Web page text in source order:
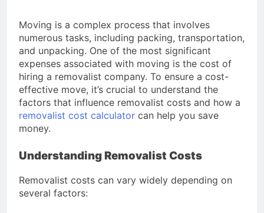
2 Months Ago
Reload Self Exclusion Secure
Your Next Move Now
2 Months Ago
Rapid is Rapid legit Get Yours
Now
Access Rendwex Affiliate Login
Today for Earnings
Moving is a complex process that involves
numerous tasks, including packing, transportation,
and unpacking. One of the most significant
expenses associated with moving is the cost of
hiring a removalist company. To ensure a cost-
effective move, it’s crucial to understand the
factors that influence removalist costs and how a
removalist cost calculator can help you save
money.
Understanding Removalist Costs
Removalist costs can vary widely depending on
several factors: